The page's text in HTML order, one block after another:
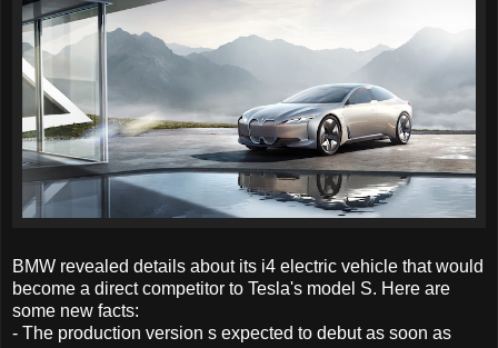
BMW revealed details about its i4 electric vehicle that would
become a direct competitor to Tesla's model S. Here are
some new facts:
- The production version s expected to debut as soon as